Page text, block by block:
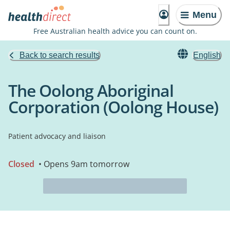
Menu
Free Australian health advice you can count on.
Back to search results English
The Oolong Aboriginal
Corporation (Oolong House)
Patient advocacy and liaison
Closed • Opens 9am tomorrow